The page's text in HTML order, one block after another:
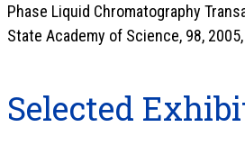
Phase Liquid Chromatography
State Academy of Science, 98,
Selected